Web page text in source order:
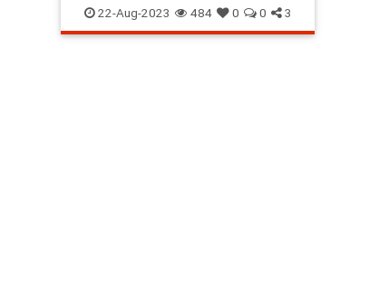
SmartCars Tech
22-Aug-2023 484 0 0 3